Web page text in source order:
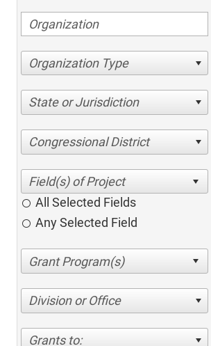
Organization Type
State or Jurisdiction
Congressional District
All Selected Fields
Any Selected Field
Division or Office
Grants to: